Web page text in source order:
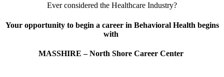
Ever considered the Healthcare Industry?
Your opportunity to begin a career in Behavioral Health begins
with
MASSHIRE – North Shore Career Center